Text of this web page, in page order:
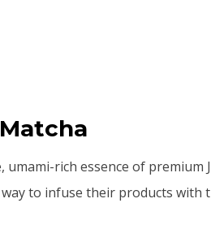
rich essence of premium
to infuse their products with